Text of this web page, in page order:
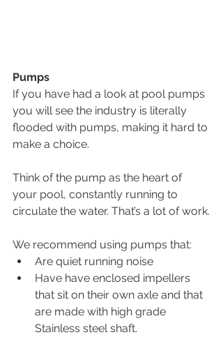
Pumps
If you have had a look at pool pumps
you will see the industry is literally
flooded with pumps, making it hard to
make a choice.
Think of the pump as the heart of
your pool, constantly running to
circulate the water. That’s a lot of work.
We recommend using pumps that:
Are quiet running noise
Have have enclosed impellers
that sit on their own axle and that
are made with high grade
Stainless steel shaft.